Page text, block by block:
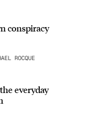
conspiracy
ROCQUE
everyday